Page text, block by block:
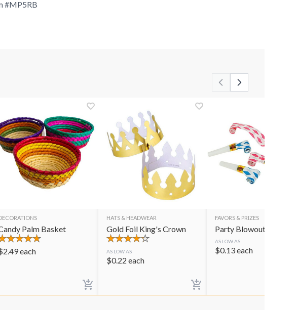
#MP5RB
Palm Basket
2.49each
HATS & HEADWEAR
Gold Foil King's Crown
AS LOW AS
$0.22 each
FAVORS & PRIZES
Party Blowouts
AS LOW AS
$0.13each